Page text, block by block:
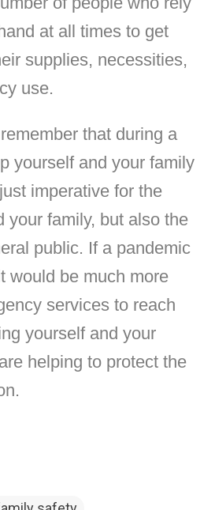
at all times to get
supplies, necessities,
use.
that during a
yourself and your family
imperative for the
your family, but also the
public. If a pandemic
would be much more
services to reach
yourself and your
helping to protect the